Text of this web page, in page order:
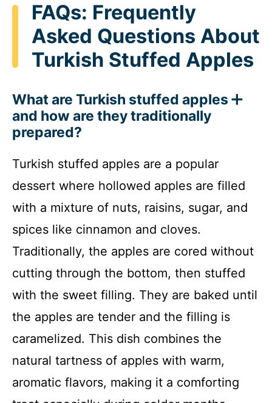
FAQs: Frequently
Asked Questions About
Turkish Stuffed Apples
What are Turkish stuffed apples
and how are they traditionally
prepared?
Turkish stuffed apples are a popular
dessert where hollowed apples are filled
with a mixture of nuts, raisins, sugar, and
spices like cinnamon and cloves.
Traditionally, the apples are cored without
cutting through the bottom, then stuffed
with the sweet filling. They are baked until
the apples are tender and the filling is
caramelized. This dish combines the
natural tartness of apples with warm,
aromatic flavors, making it a comforting